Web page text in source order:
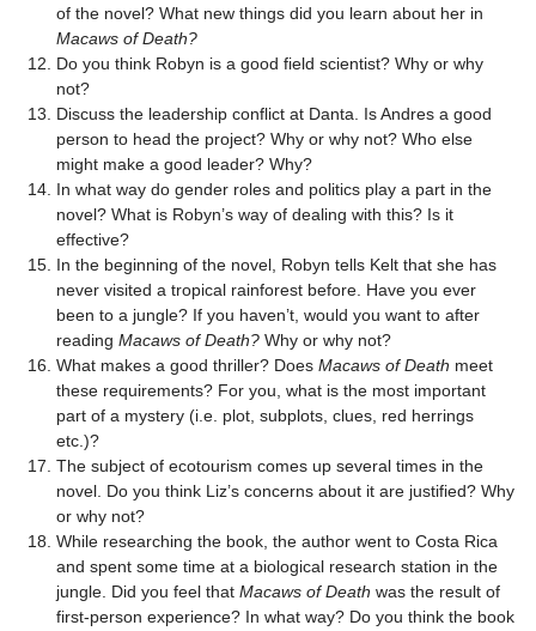
of the novel? What new things did you learn about her in
Macaws of Death?
Do you think Robyn is a good field scientist? Why or why
not?
Discuss the leadership conflict at Danta. Is Andres a good
person to head the project? Why or why not? Who else
might make a good leader? Why?
In what way do gender roles and politics play a part in the
novel? What is Robyn’s way of dealing with this? Is it
effective?
In the beginning of the novel, Robyn tells Kelt that she has
never visited a tropical rainforest before. Have you ever
been to a jungle? If you haven’t, would you want to after
reading Macaws of Death? Why or why not?
What makes a good thriller? Does Macaws of Death meet
these requirements? For you, what is the most important
part of a mystery (i.e. plot, subplots, clues, red herrings
etc.)?
The subject of ecotourism comes up several times in the
novel. Do you think Liz’s concerns about it are justified? Why
or why not?
While researching the book, the author went to Costa Rica
and spent some time at a biological research station in the
jungle. Did you feel that Macaws of Death was the result of
first-person experience? In what way? Do you think the book